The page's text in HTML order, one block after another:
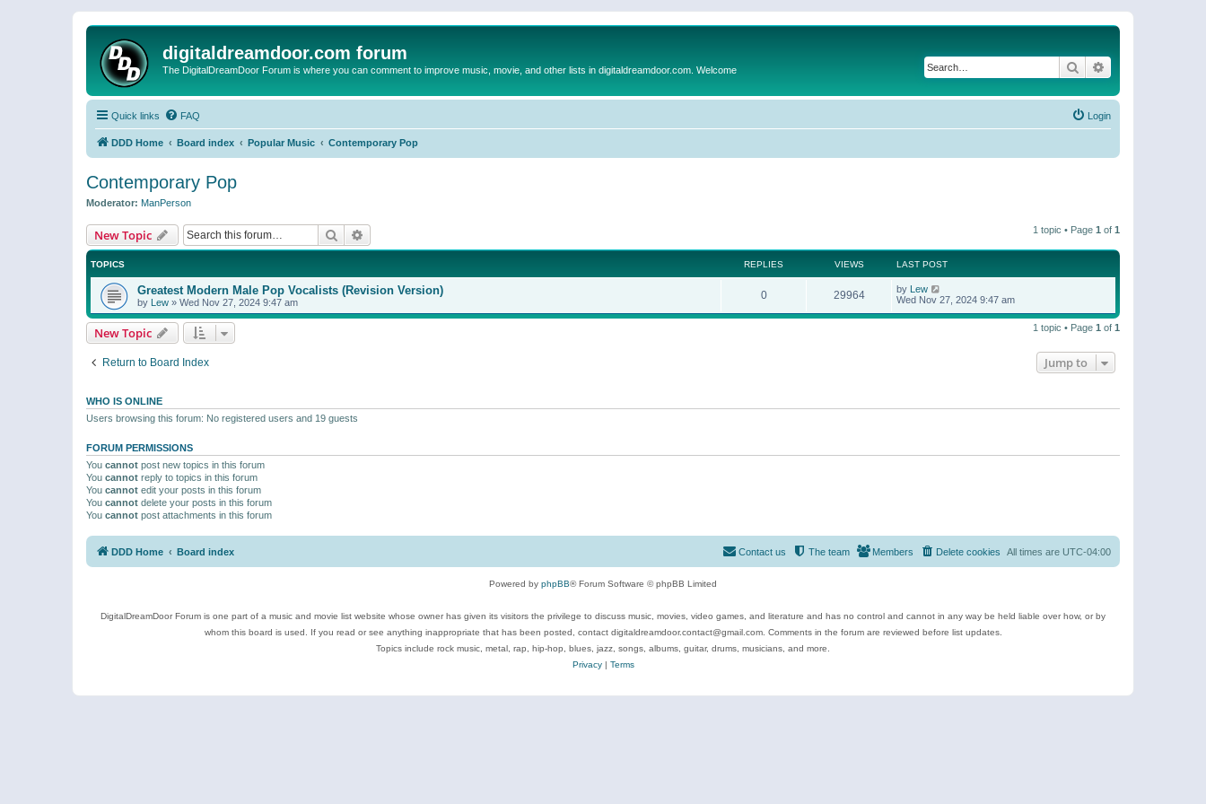
digitaldreamdoor.com forum
The DigitalDreamDoor Forum is where you can comment to improve music, movie, and other lists in digitaldreamdoor.com. Welcome Search
Quick links FAQ Login
DDD Home Board index Popular Music Contemporary Pop
Contemporary Pop
Moderator: ManPerson
New Topic Search 1 topic • Page 1 of 1
TOPICS REPLIES VIEWS LAST POST
Greatest Modern Male Pop Vocalists (Revision Version)
by Lew » Wed Nov 27, 2024 9:47 am
0 29964 by Lew
Wed Nov 27, 2024 9:47 am
New Topic 1 topic • Page 1 of 1
Return to Board Index Jump to
WHO IS ONLINE
Users browsing this forum: No registered users and 19 guests
FORUM PERMISSIONS
You cannot post new topics in this forum
You cannot reply to topics in this forum
You cannot edit your posts in this forum
You cannot delete your posts in this forum
You cannot post attachments in this forum
DDD Home Board index All times are UTC-04:00
Delete cookies
Members
The team
Contact us
Powered by phpBB® Forum Software © phpBB Limited
DigitalDreamDoor Forum is one part of a music and movie list website whose owner has given its visitors the privilege to discuss music, movies, video games, and literature and has no control and cannot in any way be held liable over how, or by
whom this board is used. If you read or see anything inappropriate that has been posted, contact digitaldreamdoor.contact@gmail.com. Comments in the forum are reviewed before list updates.
Topics include rock music, metal, rap, hip-hop, blues, jazz, songs, albums, guitar, drums, musicians, and more.
Privacy| Terms